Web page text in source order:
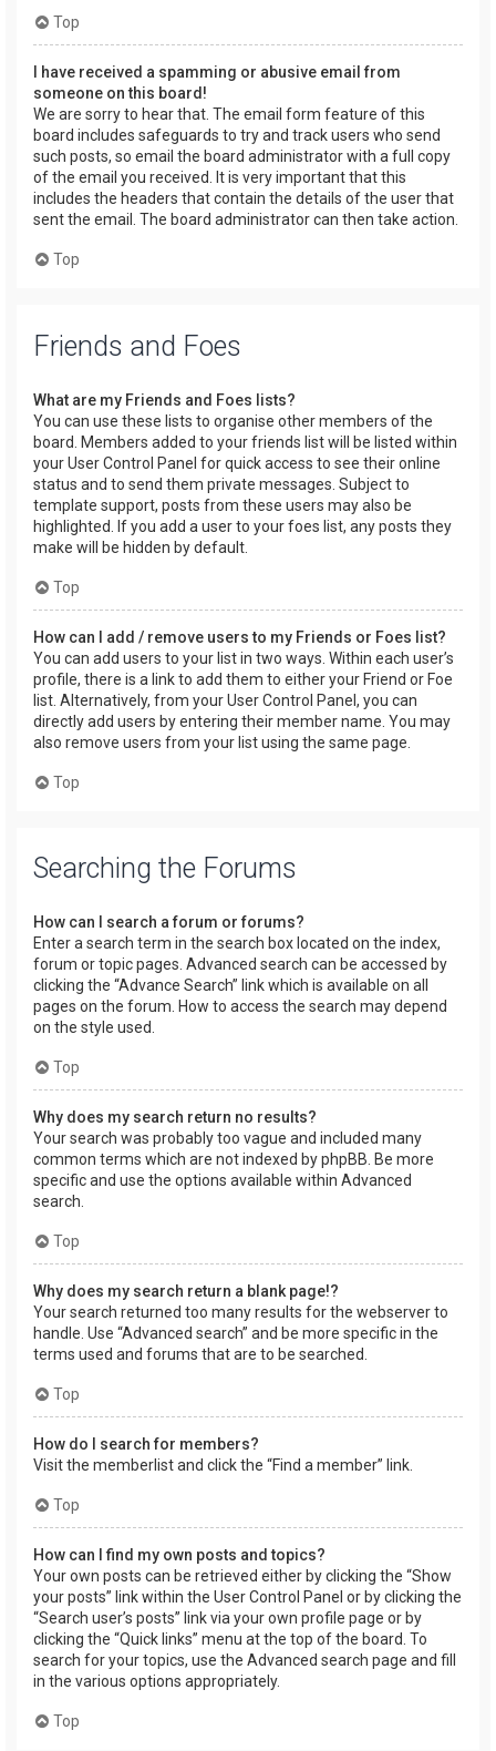
Top
I have received a spamming or abusive email from
someone on this board!
We are sorry to hear that. The email form feature of this
board includes safeguards to try and track users who send
such posts, so email the board administrator with a full copy
of the email you received. It is very important that this
includes the headers that contain the details of the user that
sent the email. The board administrator can then take action.
Top
Friends and Foes
What are my Friends and Foes lists?
You can use these lists to organise other members of the
board. Members added to your friends list will be listed within
your User Control Panel for quick access to see their online
status and to send them private messages. Subject to
template support, posts from these users may also be
highlighted. If you add a user to your foes list, any posts they
make will be hidden by default.
Top
How can I add / remove users to my Friends or Foes list?
You can add users to your list in two ways. Within each user’s
profile, there is a link to add them to either your Friend or Foe
list. Alternatively, from your User Control Panel, you can
directly add users by entering their member name. You may
also remove users from your list using the same page.
Top
Searching the Forums
How can I search a forum or forums?
Enter a search term in the search box located on the index,
forum or topic pages. Advanced search can be accessed by
clicking the “Advance Search” link which is available on all
pages on the forum. How to access the search may depend
on the style used.
Top
Why does my search return no results?
Your search was probably too vague and included many
common terms which are not indexed by phpBB. Be more
specific and use the options available within Advanced
search.
Top
Why does my search return a blank page!?
Your search returned too many results for the webserver to
handle. Use “Advanced search” and be more specific in the
terms used and forums that are to be searched.
Top
How do I search for members?
Visit the memberlist and click the “Find a member” link.
Top
How can I find my own posts and topics?
Your own posts can be retrieved either by clicking the “Show
your posts” link within the User Control Panel or by clicking the
“Search user’s posts” link via your own profile page or by
clicking the “Quick links” menu at the top of the board. To
search for your topics, use the Advanced search page and fill
in the various options appropriately.
Top